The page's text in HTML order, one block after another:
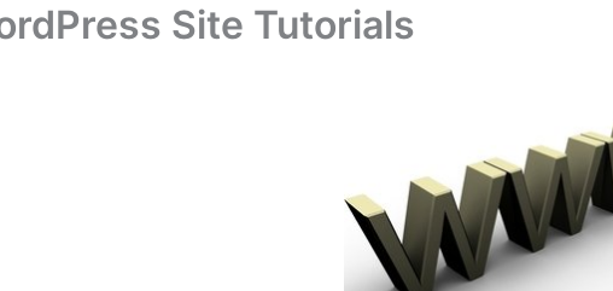
Site Tutorials